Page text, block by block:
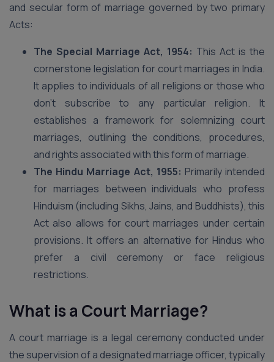
and secular form of marriage governed by two primary
Acts:
The Special Marriage Act, 1954: This Act is the
cornerstone legislation for court marriages in India.
It applies to individuals of all religions or those who
don’t subscribe to any particular religion. It
establishes a framework for solemnizing court
marriages, outlining the conditions, procedures,
and rights associated with this form of marriage.
The Hindu Marriage Act, 1955: Primarily intended
for marriages between individuals who profess
Hinduism (including Sikhs, Jains, and Buddhists), this
Act also allows for court marriages under certain
provisions. It offers an alternative for Hindus who
prefer a civil ceremony or face religious
restrictions.
What is a Court Marriage?
A court marriage is a legal ceremony conducted under
the supervision of a designated marriage officer, typically